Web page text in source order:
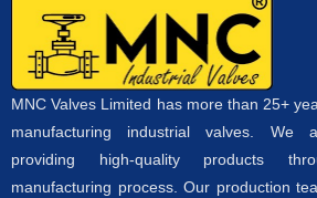
MNC Valves Limited has more than 25+
manufacturing industrial valves. We
providing high-quality products
manufacturing process. Our production